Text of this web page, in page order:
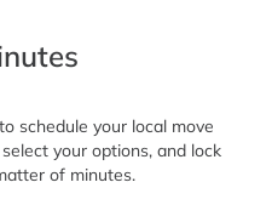
schedule your local move
your options, and lock
of minutes.